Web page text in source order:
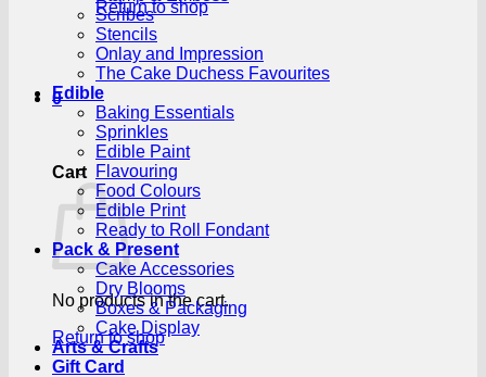
Return to shop
0
Cart
No products in the cart.
Return to shop
Scribes
Stencils
Onlay and Impression
The Cake Duchess Favourites
Edible
Baking Essentials
Sprinkles
Edible Paint
Flavouring
Food Colours
Edible Print
Ready to Roll Fondant
Pack & Present
Cake Accessories
Dry Blooms
Boxes & Packaging
Cake Display
Arts & Crafts
Gift Card